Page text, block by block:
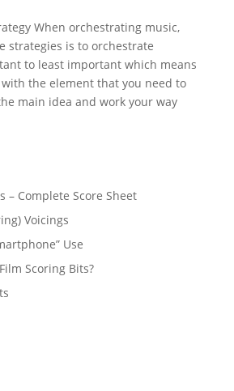
When orchestrating music,
strategies is to orchestrate
to least important which means
the element that you need to
main idea and work your way
– Complete Score Sheet
Voicings
Use
Scoring Bits?